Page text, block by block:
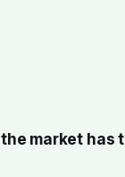
the market has